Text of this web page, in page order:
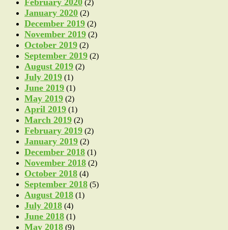
(2)
January 2020 (2)
December 2019 (2)
November 2019 (2)
October 2019 (2)
September 2019 (2)
August 2019 (2)
July 2019 (1)
June 2019 (1)
May 2019 (2)
April 2019 (1)
March 2019 (2)
February 2019 (2)
January 2019 (2)
December 2018 (1)
November 2018 (2)
October 2018 (4)
September 2018 (5)
August 2018 (1)
July 2018 (4)
June 2018 (1)
May 2018 (9)